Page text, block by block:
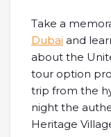
Take a
Dubai and
about the
tour option
trip from the
night the
Heritage